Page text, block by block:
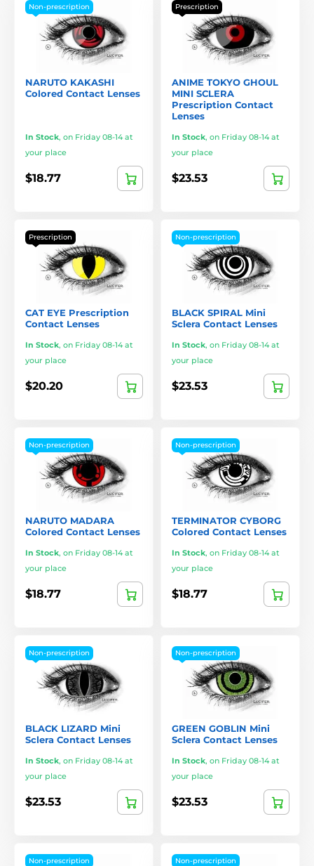
Non-prescription
NARUTO KAKASHI
Colored Contact Lenses
In Stock, on Friday 08-14 at
your place
$18.77
Prescription
ANIME TOKYO GHOUL
MINI SCLERA
Prescription Contact
Lenses
In Stock, on Friday 08-14 at
your place
$23.53
Prescription
CAT EYE Prescription
Contact Lenses
In Stock, on Friday 08-14 at
your place
$20.20
Non-prescription
BLACK SPIRAL Mini
Sclera Contact Lenses
In Stock, on Friday 08-14 at
your place
$23.53
Non-prescription
NARUTO MADARA
Colored Contact Lenses
In Stock, on Friday 08-14 at
your place
$18.77
Non-prescription
TERMINATOR CYBORG
Colored Contact Lenses
In Stock, on Friday 08-14 at
your place
$18.77
Non-prescription
BLACK LIZARD Mini
Sclera Contact Lenses
In Stock, on Friday 08-14 at
your place
$23.53
Non-prescription
GREEN GOBLIN Mini
Sclera Contact Lenses
In Stock, on Friday 08-14 at
your place
$23.53
Non-prescription Non-prescription